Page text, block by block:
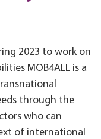
2023 to work on
MOB4ALL is a
through the
who can
of international